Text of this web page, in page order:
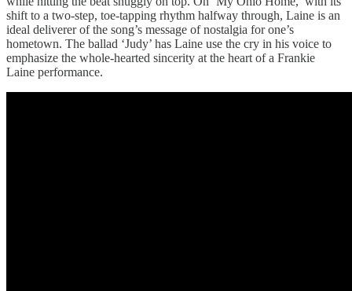
shift to a two-step, toe-tapping rhythm halfway through, Laine is an
ideal deliverer of the song’s message of nostalgia for one’s
hometown. The ballad ‘Judy’ has Laine use the cry in his voice to
emphasize the whole-hearted sincerity at the heart of a Frankie
Laine performance.